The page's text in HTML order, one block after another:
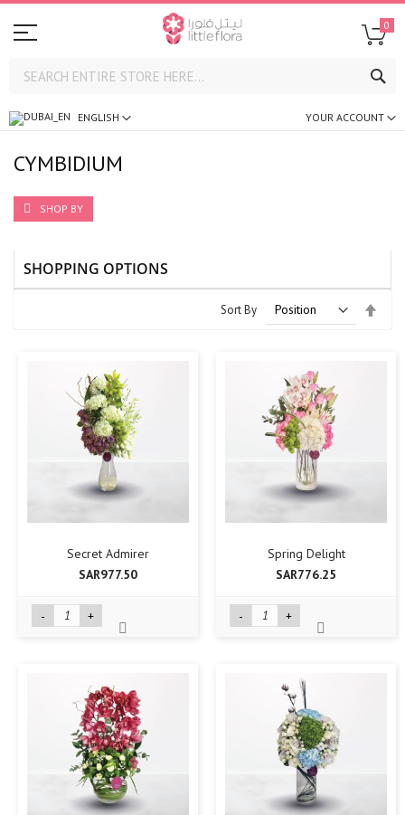
0
ENGLISH YOUR ACCOUNT
CYMBIDIUM
Sort By
Secret Admirer
SAR977.50
- +
Spring Delight
SAR776.25
- +
SHOP BY
SHOPPING OPTIONS